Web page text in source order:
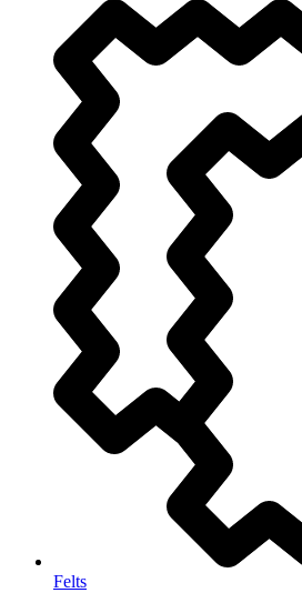
Felts